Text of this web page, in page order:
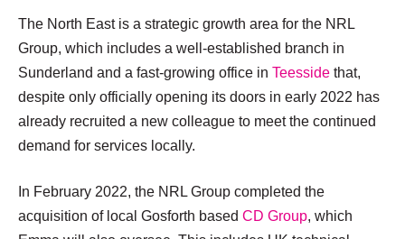
The North East is a strategic growth area for the NRL
Group, which includes a well-established branch in
Sunderland and a fast-growing office in Teesside that,
despite only officially opening its doors in early 2022 has
already recruited a new colleague to meet the continued
demand for services locally.
In February 2022, the NRL Group completed the
acquisition of local Gosforth based CD Group, which